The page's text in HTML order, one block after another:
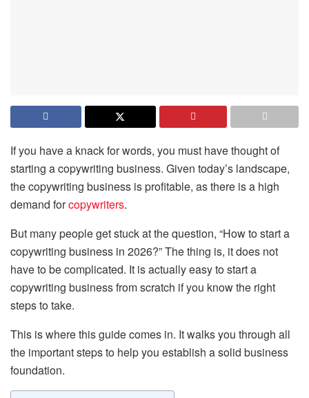
If you have a knack for words, you must have thought of
starting a copywriting business. Given today’s landscape,
the copywriting business is profitable, as there is a high
demand forcopywriters.
But many people get stuck at the question, “How to start a
copywriting business in 2026?” The thing is, it does not
have to be complicated. It is actually easy to start a
copywriting business from scratch if you know the right
steps to take.
This is where this guide comes in. It walks you through all
the important steps to help you establish a solid business
foundation.